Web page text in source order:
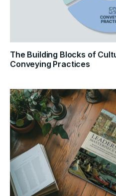
The Building Blocks of
Conveying Practices